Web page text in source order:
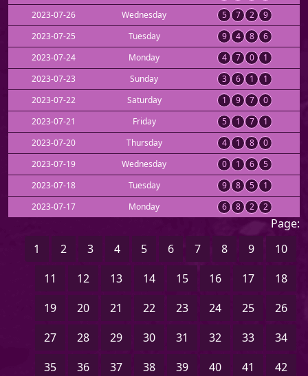
2023-07-26
Wednesday 5 7 2
9
2023-07-25
Tuesday 9 4 8
6
2023-07-24
Monday 4 7 0
1
2023-07-23
Sunday 3 6 1
1
2023-07-22
Saturday 1 9 7
0
2023-07-21
Friday 5 1 7
1
2023-07-20
Thursday 4 1 8
0
2023-07-19
Wednesday 0 1 6
5
2023-07-18
Tuesday 9 8 5
1
2023-07-17
Monday 6 8 2 2
Page:
1
2 3 4 5 6 7 8 9
10
11
12 13 14 15 16 17
18
19
20 21 22 23 24 25
26
27
28 29 30 31 32 33
34
35
36 37 38 39 40 41 42